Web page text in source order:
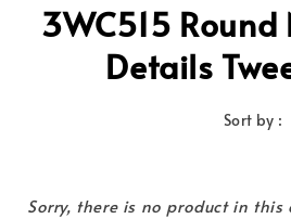
3WC515 Round
Details
Sort by :
Sorry, there is no product in this